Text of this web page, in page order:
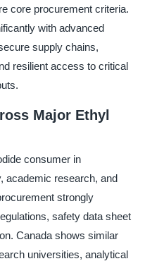
core procurement criteria.
with advanced
supply chains,
resilient access to critical
Major Ethyl
consumer in
academic research, and
strongly
safety data sheet
Canada shows similar
universities, analytical